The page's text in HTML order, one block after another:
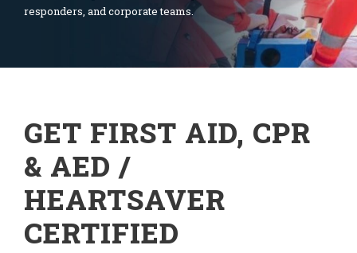
responders, and corporate teams.
GET FIRST AID, CPR
& AED /
HEARTSAVER
CERTIFIED